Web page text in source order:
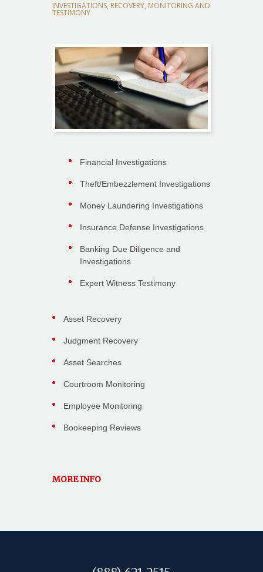
INVESTIGATIONS, RECOVERY, MONITORING AND
TESTIMONY
Financial Investigations
Theft/Embezzlement Investigations
Money Laundering Investigations
Insurance Defense Investigations
Banking Due Diligence and
Investigations
Expert Witness Testimony
Asset Recovery
Judgment Recovery
Asset Searches
Courtroom Monitoring
Employee Monitoring
Bookeeping Reviews
MORE INFO